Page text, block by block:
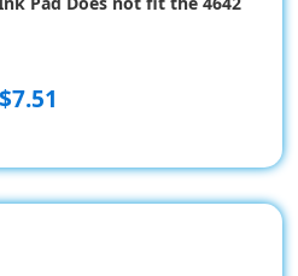
$7.51